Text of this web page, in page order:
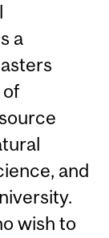
a
and
wish to